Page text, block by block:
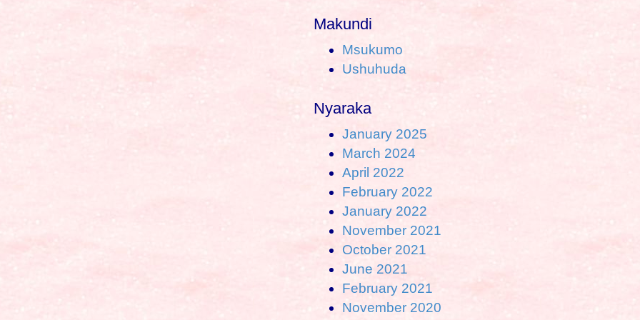
Makundi
Msukumo
Ushuhuda
Nyaraka
January 2025
March 2024
April 2022
February 2022
January 2022
November 2021
October 2021
June 2021
February 2021
November 2020